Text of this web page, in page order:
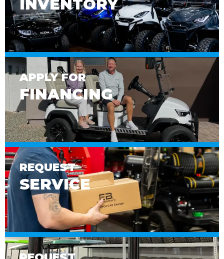
INVENTORY
APPLY FOR
FINANCING
REQUEST
SERVICE